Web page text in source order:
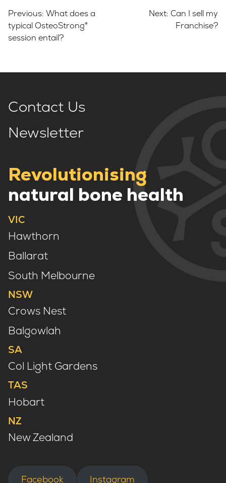
Post
navigation
Previous: What does a
typical OsteoStrong®
session entail?
Next: Can I sell my
Franchise?
Contact Us
Newsletter
Revolutionising
natural bone health
VIC
Hawthorn
Ballarat
South Melbourne
NSW
Crows Nest
Balgowlah
SA
Col Light Gardens
TAS
Hobart
NZ
New Zealand
Facebook Instagram